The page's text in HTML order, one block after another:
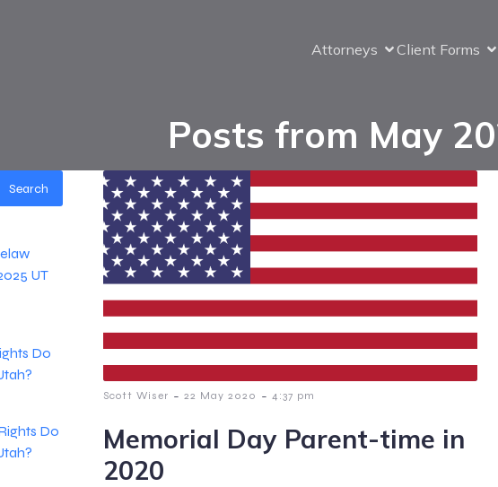
Attorneys Client Forms
Posts from May
Search
UT
Do
Do
Scott Wiser - 22 May 2020 - 4:37 pm
Memorial Day Parent-time in
2020